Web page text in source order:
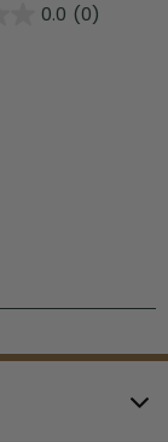
0.0 (0)